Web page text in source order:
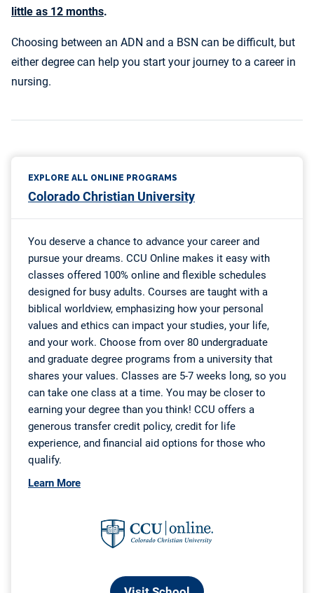
little as 12 months.
Choosing between an ADN and a BSN can be difficult, but
either degree can help you start your journey to a career in
nursing.